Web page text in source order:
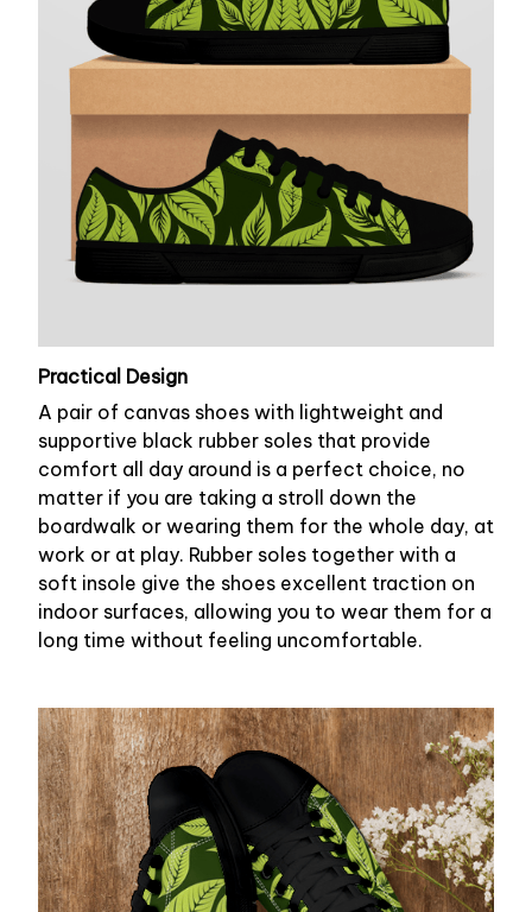
Practical Design
A pair of canvas shoes with lightweight and
supportive black rubber soles that provide
comfort all day around is a perfect choice, no
matter if you are taking a stroll down the
boardwalk or wearing them for the whole day, at
work or at play. Rubber soles together with a
soft insole give the shoes excellent traction on
indoor surfaces, allowing you to wear them for a
long time without feeling uncomfortable.